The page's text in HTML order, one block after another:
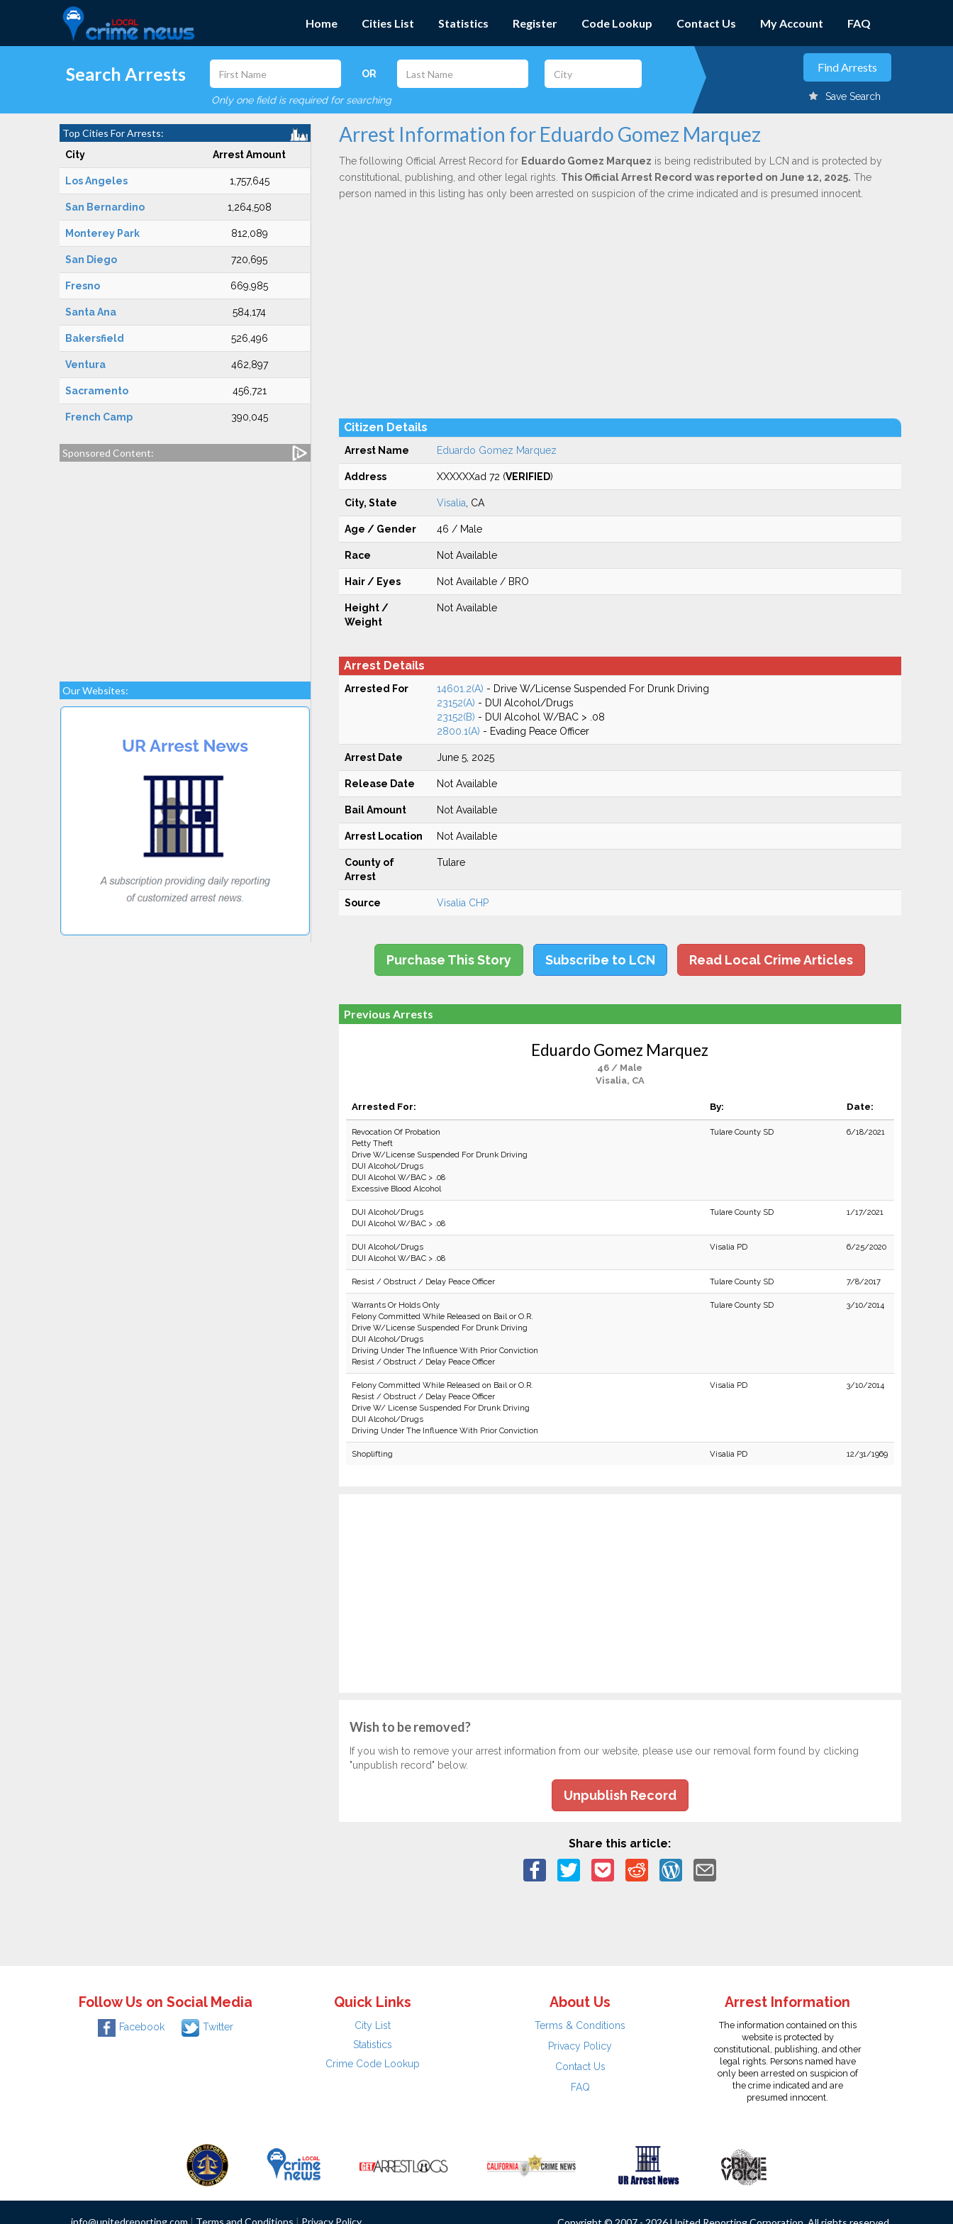
Home Cities List Statistics Register Code Lookup Contact Us My Account FAQ
Search Arrests OR
Only one field is required for searching Save Search
Top Cities For Arrests:
City Arrest Amount
Los Angeles 1,757,645
San Bernardino 1,264,508
Monterey Park 812,089
San Diego 720,695
Fresno 669,985
Santa Ana 584,174
Bakersfield 526,496
Ventura 462,897
Sacramento 456,721
French Camp 390,045
Sponsored Content:
Our Websites:
Arrest Information for Eduardo Gomez Marquez
The following Official Arrest Record for Eduardo Gomez Marquez is being redistributed by LCN and is protected by
constitutional, publishing, and other legal rights. This Official Arrest Record was reported on June 12, 2025. The
person named in this listing has only been arrested on suspicion of the crime indicated and is presumed innocent.
Citizen Details
Arrest Name Eduardo Gomez Marquez
Address XXXXXXad 72 (VERIFIED)
City, State Visalia , CA
Age / Gender 46 / Male
Race Not Available
Hair / Eyes Not Available / BRO
Height /
Weight
Not Available
Arrest Details
Arrested For 14601.2(A) - Drive W/License Suspended For Drunk Driving
23152(A) - DUI Alcohol/Drugs
23152(B) - DUI Alcohol W/BAC > .08
2800.1(A) - Evading Peace Officer
Arrest Date June 5, 2025
Release Date Not Available
Bail Amount Not Available
Arrest Location Not Available
County of
Arrest
Tulare
Source Visalia CHP
Purchase This Story Subscribe to LCN Read Local Crime Articles
Previous Arrests
Eduardo Gomez Marquez
46 / Male
Visalia, CA
Arrested For: By: Date:
Revocation Of Probation
Petty Theft
Drive W/License Suspended For Drunk Driving
DUI Alcohol/Drugs
DUI Alcohol W/BAC > .08
Excessive Blood Alcohol
Tulare County SD 6/18/2021
DUI Alcohol/Drugs
DUI Alcohol W/BAC > .08
Tulare County SD 1/17/2021
DUI Alcohol/Drugs
DUI Alcohol W/BAC > .08
Visalia PD 6/25/2020
Resist / Obstruct / Delay Peace Officer Tulare County SD 7/8/2017
Warrants Or Holds Only
Felony Committed While Released on Bail or O.R.
Drive W/License Suspended For Drunk Driving
DUI Alcohol/Drugs
Driving Under The Influence With Prior Conviction
Resist / Obstruct / Delay Peace Officer
Tulare County SD 3/10/2014
Felony Committed While Released on Bail or O.R.
Resist / Obstruct / Delay Peace Officer
Drive W/ License Suspended For Drunk Driving
DUI Alcohol/Drugs
Driving Under The Influence With Prior Conviction
Visalia PD 3/10/2014
Shoplifting Visalia PD 12/31/1969
Wish to be removed?
If you wish to remove your arrest information from our website, please use our removal form found by clicking
"unpublish record" below.
Unpublish Record
Share this article:
Follow Us on Social Media
Facebook Twitter
Quick Links
City List
Statistics
Crime Code Lookup
About Us
Terms & Conditions
Privacy Policy
Contact Us
FAQ
Arrest Information
The information contained on this
website is protected by
constitutional, publishing, and other
legal rights. Persons named have
only been arrested on suspicion of
the crime indicated and are
presumed innocent.
info@unitedreporting.com | Terms and Conditions | Privacy Policy